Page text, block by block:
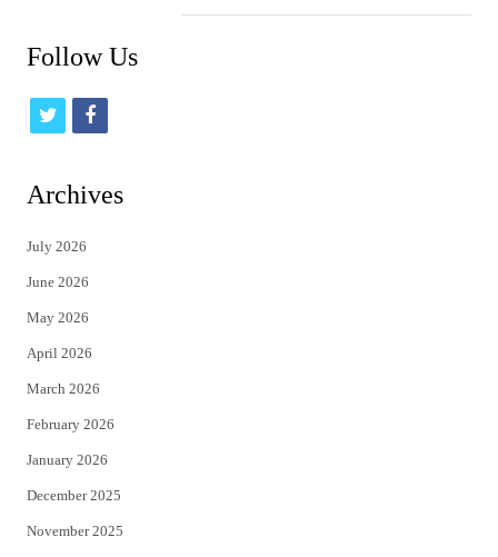
Follow Us
t
i
t
e
r
f
c
Archives
July 2026
June 2026
May 2026
April 2026
March 2026
February 2026
January 2026
December 2025
November 2025